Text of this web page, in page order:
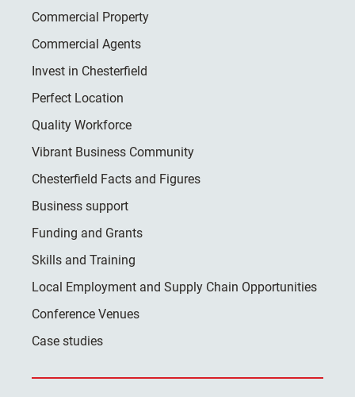
Commercial Property
Commercial Agents
Invest in Chesterfield
Perfect Location
Quality Workforce
Vibrant Business Community
Chesterfield Facts and Figures
Business support
Funding and Grants
Skills and Training
Local Employment and Supply Chain Opportunities
Conference Venues
Case studies